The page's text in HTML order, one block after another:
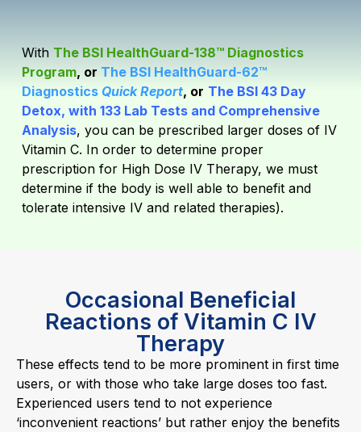
With The BSI HealthGuard-138™ Diagnostics
Program, or The BSI HealthGuard-62™
Diagnostics Quick Report, or The BSI 43 Day
Detox, with 133 Lab Tests and Comprehensive
Analysis, you can be prescribed larger doses of IV
Vitamin C. In order to determine proper
prescription for High Dose IV Therapy, we must
determine if the body is well able to benefit and
tolerate intensive IV and related therapies).
Occasional Beneficial
Reactions of Vitamin C IV
Therapy
These effects tend to be more prominent in first time
users, or with those who take large doses too fast.
Experienced users tend to not experience
‘inconvenient reactions’ but rather enjoy the benefits